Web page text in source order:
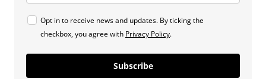
Opt in to receive news and updates. By ticking the
checkbox, you agree with Privacy Policy.
Subscribe